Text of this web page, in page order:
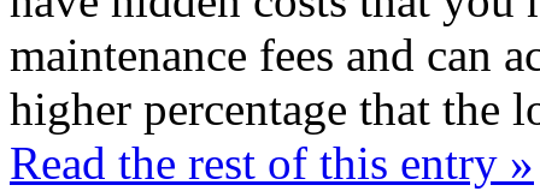
maintenance fees and can
higher percentage that the
Read the rest of this entry »